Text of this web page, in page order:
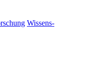
Wissens-